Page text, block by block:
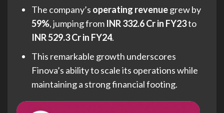
The company’s operating revenuegrew by
59%, jumping from INR 332.6 Cr in FY23to
INR 529.3 Cr in FY24.
This remarkable growth underscores
Finova’s ability to scale its operations while
maintaining a strong financial footing.